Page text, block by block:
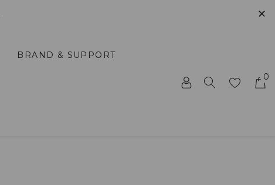
✕
BRAND & SUPPORT
0